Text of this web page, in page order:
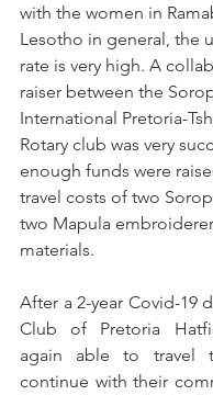
with the women in
Lesotho in general, the
rate is very high. A
raiser between the
International Pretoria-
Rotary club was very
enough funds were
travel costs of two
two Mapula
materials.
After a 2-year Covid-19
Club of Pretoria
again able to travel
continue with their